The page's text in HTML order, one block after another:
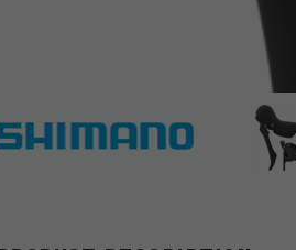
Shimano